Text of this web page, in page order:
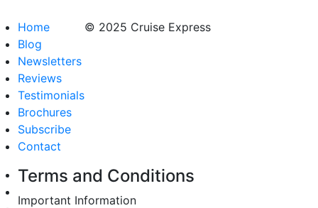
Home
Blog
Newsletters
Reviews
Testimonials
Brochures
Subscribe
Contact
© 2025 Cruise Express
Terms and Conditions
Important Information